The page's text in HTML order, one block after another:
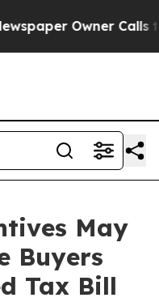
Owner Calls
May
Buyers
Tax Bill